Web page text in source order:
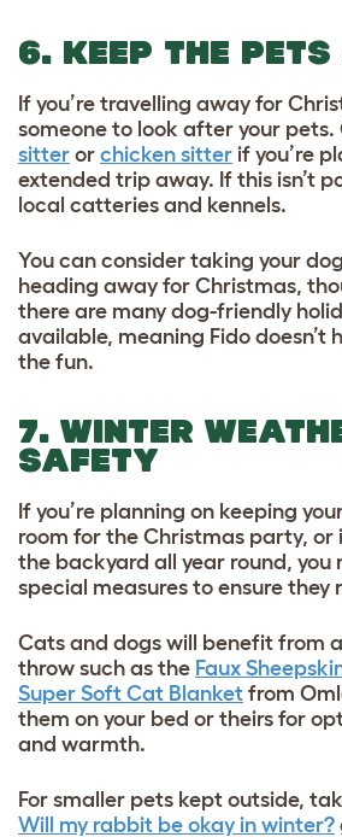
6. KEEP THE PETS
If you’re travelling away for
someone to look after your pets.
sitter or chicken sitter if you’re
extended trip away. If this isn’t
local catteries and kennels.
You can consider taking your
heading away for Christmas,
there are many dog-friendly
available, meaning Fido doesn’t
the fun.
7. WINTER
SAFETY
If you’re planning on keeping
room for the Christmas party, or
the backyard all year round, you
special measures to ensure they
Cats and dogs will benefit from
throw such as the Faux
Super Soft Cat Blanket from
them on your bed or theirs for
and warmth.
For smaller pets kept outside,
Will my rabbit be okay in winter?